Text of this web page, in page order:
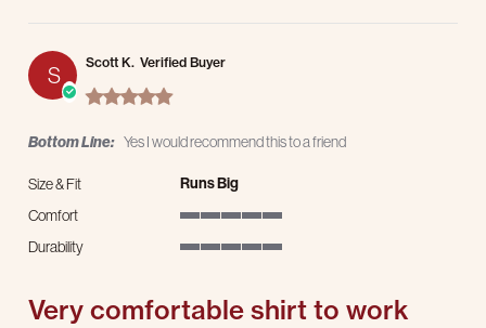
S
Scott K. Verified Buyer
5.0 star rating
Bottom Line: Yes I would recommend this to a friend
Size & Fit Runs Big
Comfort
Durability
Very comfortable shirt to work